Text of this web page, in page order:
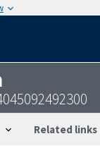
Related links